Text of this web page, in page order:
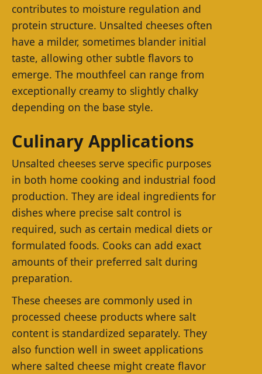
contributes to moisture regulation and
protein structure. Unsalted cheeses often
have a milder, sometimes blander initial
taste, allowing other subtle flavors to
emerge. The mouthfeel can range from
exceptionally creamy to slightly chalky
depending on the base style.
Culinary Applications
Unsalted cheeses serve specific purposes
in both home cooking and industrial food
production. They are ideal ingredients for
dishes where precise salt control is
required, such as certain medical diets or
formulated foods. Cooks can add exact
amounts of their preferred salt during
preparation.
These cheeses are commonly used in
processed cheese products where salt
content is standardized separately. They
also function well in sweet applications
where salted cheese might create flavor